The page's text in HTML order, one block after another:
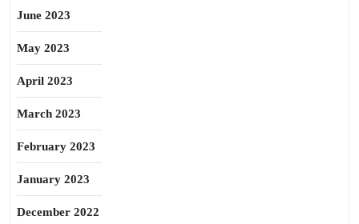
June 2023
May 2023
April 2023
March 2023
February 2023
January 2023
December 2022